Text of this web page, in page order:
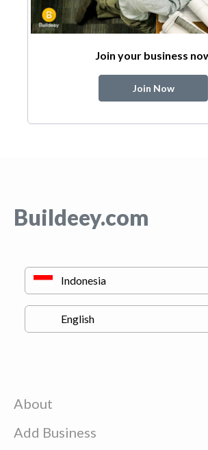
Join your business
Join Now
Buildeey.com
About
Add Business